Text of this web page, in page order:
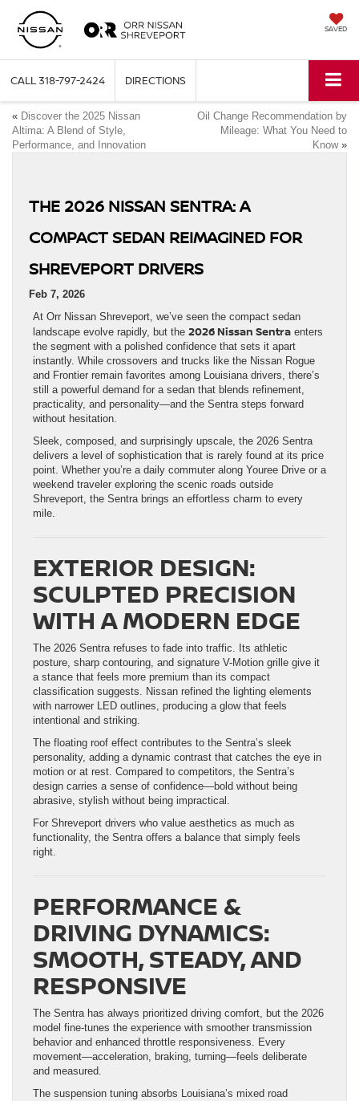
SAVED
CALL318-797-2424 DIRECTIONS
« Discover the 2025 Nissan
Altima: A Blend of Style,
Performance, and Innovation
Oil Change Recommendation by
Mileage: What You Need to
Know»
THE 2026 NISSAN SENTRA: A
COMPACT SEDAN REIMAGINED FOR
SHREVEPORT DRIVERS
Feb 7, 2026
At Orr Nissan Shreveport, we’ve seen the compact sedan
landscape evolve rapidly, but the 2026 Nissan Sentra enters
the segment with a polished confidence that sets it apart
instantly. While crossovers and trucks like the Nissan Rogue
and Frontier remain favorites among Louisiana drivers, there’s
still a powerful demand for a sedan that blends refinement,
practicality, and personality—and the Sentra steps forward
without hesitation.
Sleek, composed, and surprisingly upscale, the 2026 Sentra
delivers a level of sophistication that is rarely found at its price
point. Whether you’re a daily commuter along Youree Drive or a
weekend traveler exploring the scenic roads outside
Shreveport, the Sentra brings an effortless charm to every
mile.
EXTERIOR DESIGN:
SCULPTED PRECISION
WITH A MODERN EDGE
The 2026 Sentra refuses to fade into traffic. Its athletic
posture, sharp contouring, and signature V-Motion grille give it
a stance that feels more premium than its compact
classification suggests. Nissan refined the lighting elements
with narrower LED outlines, producing a glow that feels
intentional and striking.
The floating roof effect contributes to the Sentra’s sleek
personality, adding a dynamic contrast that catches the eye in
motion or at rest. Compared to competitors, the Sentra’s
design carries a sense of confidence—bold without being
abrasive, stylish without being impractical.
For Shreveport drivers who value aesthetics as much as
functionality, the Sentra offers a balance that simply feels
right.
PERFORMANCE &
DRIVING DYNAMICS:
SMOOTH, STEADY, AND
RESPONSIVE
The Sentra has always prioritized driving comfort, but the 2026
model fine-tunes the experience with smoother transmission
behavior and enhanced throttle responsiveness. Every
movement—acceleration, braking, turning—feels deliberate
and measured.
The suspension tuning absorbs Louisiana’s mixed road